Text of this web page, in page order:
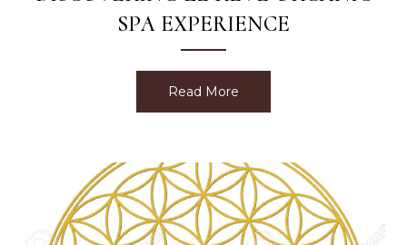
SPA EXPERIENCE
Read More